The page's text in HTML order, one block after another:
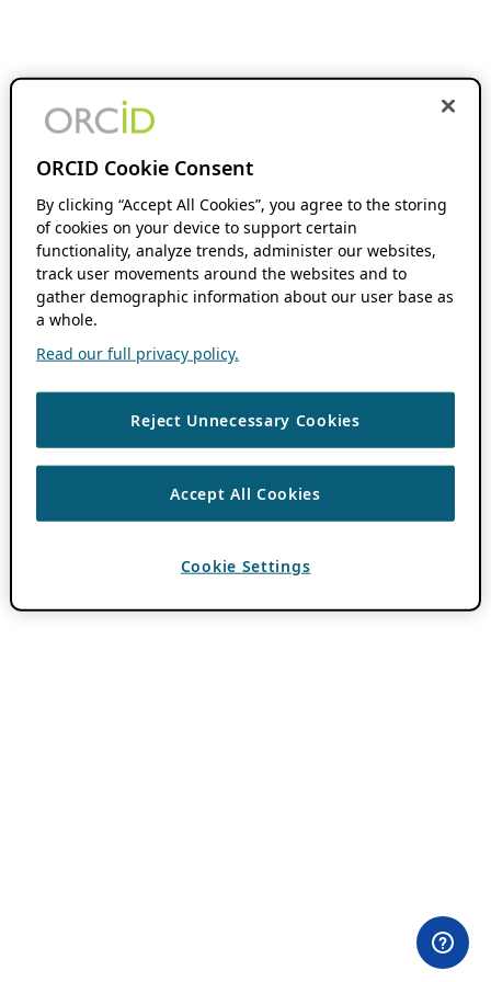
ORCID Cookie Consent
By clicking “Accept All Cookies”, you agree to the storing
of cookies on your device to support certain
functionality, analyze trends, administer our websites,
track user movements around the websites and to
gather demographic information about our user base as
a whole.
Read our full privacy policy.
Reject Unnecessary Cookies
Accept All Cookies
Cookie Settings